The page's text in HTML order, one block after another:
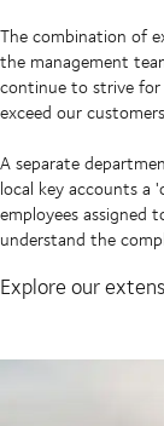
The combination of
the management
continue to strive for
exceed our
A separate
local key accounts a
employees assigned
understand the
Explore our